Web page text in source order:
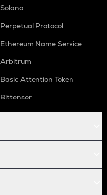
Solana
Perpetual Protocol
Ethereum Name Service
Arbitrum
Basic Attention Token
Bittensor